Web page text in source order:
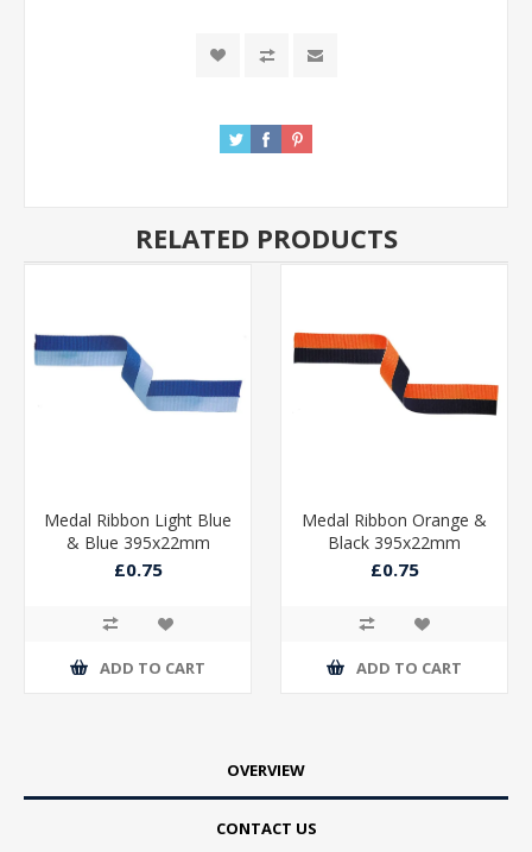
RELATED PRODUCTS
Medal Ribbon Light Blue
& Blue 395x22mm
£0.75
ADD TO CART
Medal Ribbon Orange &
Black 395x22mm
£0.75
ADD TO CART
OVERVIEW
CONTACT US